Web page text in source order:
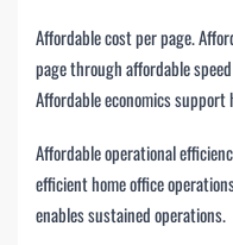
Affordable cost per page.
page through affordable
Affordable economics support
Affordable operational
efficient home office
enables sustained operations.